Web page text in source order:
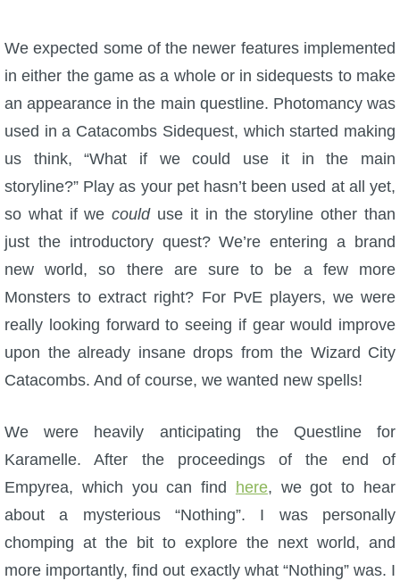
P101 PvP Guides
P101 Stats, Talents & Powers
Tools
Full Wizard101 Spells List
W101 Training Point Calculator
W101 Damage Resist Pierce Calculator
W101 Pet Talent Calculator
Trivia Machine
Full Pirate101 Skills List
We expected some of the newer features implemented
in either the game as a whole or in sidequests to make
an appearance in the main questline. Photomancy was
used in a Catacombs Sidequest, which started making
us think, “What if we could use it in the main
storyline?” Play as your pet hasn’t been used at all yet,
so what if wecould use it in the storyline other than
just the introductory quest? We’re entering a brand
new world, so there are sure to be a few more
Monsters to extract right? For PvE players, we were
really looking forward to seeing if gear would improve
upon the already insane drops from the Wizard City
Catacombs. And of course, we wanted new spells!
We were heavily anticipating the Questline for
Karamelle. After the proceedings of the end of
Empyrea, which you can find here, we got to hear
about a mysterious “Nothing”. I was personally
chomping at the bit to explore the next world, and
more importantly, find out exactly what “Nothing” was. I